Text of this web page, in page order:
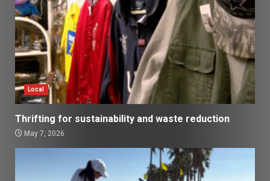
Local
Thrifting for sustainability and waste reduction
May 7, 2026